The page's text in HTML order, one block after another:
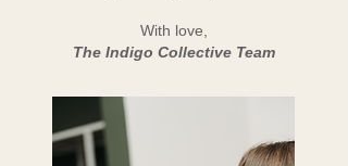
With love,
The Indigo Collective Team